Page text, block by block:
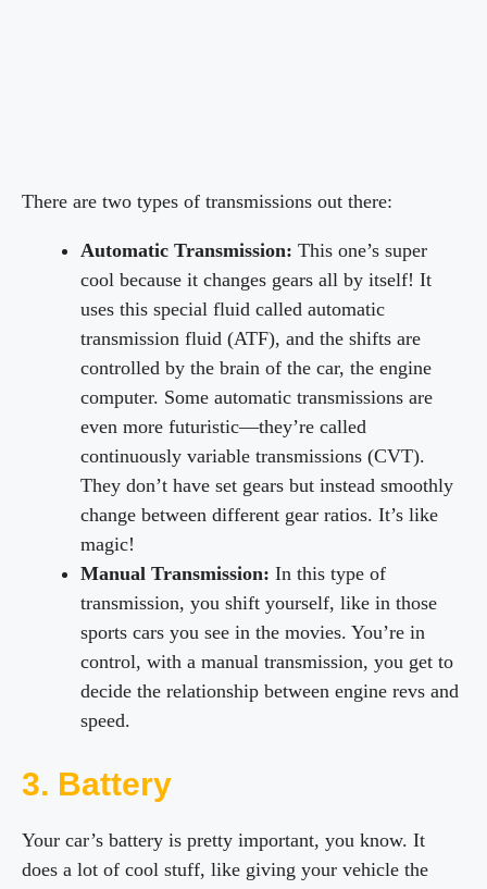
There are two types of transmissions out there:
Automatic Transmission: This one’s super
cool because it changes gears all by itself! It
uses this special fluid called automatic
transmission fluid (ATF), and the shifts are
controlled by the brain of the car, the engine
computer. Some automatic transmissions are
even more futuristic—they’re called
continuously variable transmissions (CVT).
They don’t have set gears but instead smoothly
change between different gear ratios. It’s like
magic!
Manual Transmission: In this type of
transmission, you shift yourself, like in those
sports cars you see in the movies. You’re in
control, with a manual transmission, you get to
decide the relationship between engine revs and
speed.
3. Battery
Your car’s battery is pretty important, you know. It
does a lot of cool stuff, like giving your vehicle the